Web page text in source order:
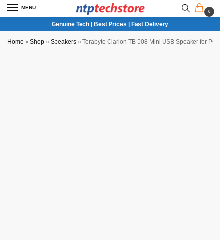
MENU
0
Genuine Tech | Best Prices | Fast Delivery
Home » Shop » Speakers » Terabyte Clarion TB-008 Mini USB Speaker for PC